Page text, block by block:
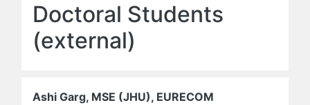
Doctoral Students
(external)
Ashi Garg, MSE (JHU), EURECOM